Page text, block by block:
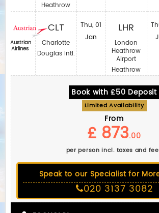
Austrian
Airlines
Heathrow
CLT
Charlotte
Douglas Intl.
Thu, 01
Jan
LHR
London
Heathrow
Airport
Heathrow
Book with £50 Deposit
Limited Availability
From
£ 873.00
per person incl. taxes and
Speak to our Specialist for
020 3137 3082